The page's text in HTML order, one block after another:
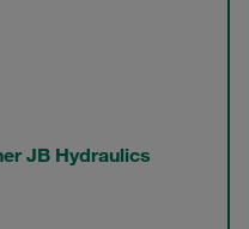
JB Hydraulics